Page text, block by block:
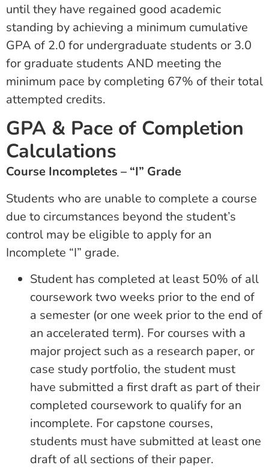
until they have regained good academic
standing by achieving a minimum cumulative
GPA of 2.0 for undergraduate students or 3.0
for graduate students AND meeting the
minimum pace by completing 67% of their total
attempted credits.
GPA & Pace of Completion
Calculations
Course Incompletes – “I” Grade
Students who are unable to complete a course
due to circumstances beyond the student’s
control may be eligible to apply for an
Incomplete “I” grade.
Student has completed at least 50% of all
coursework two weeks prior to the end of
a semester (or one week prior to the end of
an accelerated term). For courses with a
major project such as a research paper, or
case study portfolio, the student must
have submitted a first draft as part of their
completed coursework to qualify for an
incomplete. For capstone courses,
students must have submitted at least one
draft of all sections of their paper.